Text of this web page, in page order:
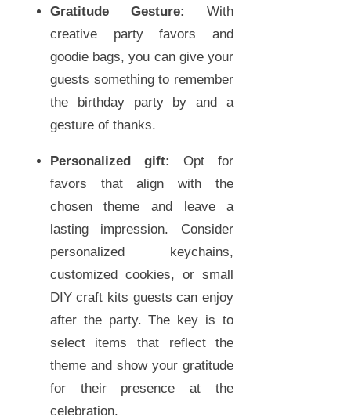
Gratitude Gesture:With
creative party favors and
goodie bags, you can give your
guests something to remember
the birthday party by and a
gesture of thanks.
Personalized gift:Opt for
favors that align with the
chosen theme and leave a
lasting impression. Consider
personalized keychains,
customized cookies, or small
DIY craft kits guests can enjoy
after the party. The key is to
select items that reflect the
theme and show your gratitude
for their presence at the
celebration.